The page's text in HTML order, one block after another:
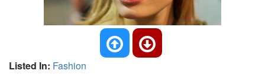
Listed In: Fashion